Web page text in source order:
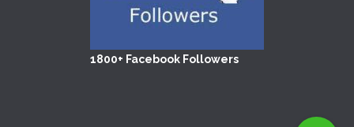
1800+ Facebook Followers